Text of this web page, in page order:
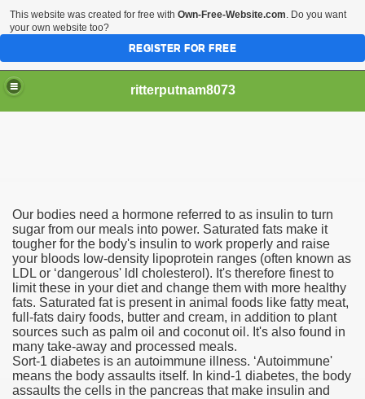
ritterputnam8073
Our bodies need a hormone referred to as insulin to turn
sugar from our meals into power. Saturated fats make it
tougher for the body's insulin to work properly and raise
your bloods low-density lipoprotein ranges (often known as
LDL or ‘dangerous' ldl cholesterol). It's therefore finest to
limit these in your diet and change them with more healthy
fats. Saturated fat is present in animal foods like fatty meat,
full-fats dairy foods, butter and cream, in addition to plant
sources such as palm oil and coconut oil. It's also found in
many take-away and processed meals.
Sort-1 diabetes is an autoimmune illness. ‘Autoimmune'
means the body assaults itself. In kind-1 diabetes, the body
assaults the cells in the pancreas that make insulin and
Apps For Android And IOS
Canada
This website was created for free with Own-Free-Website.com. Do you want
your own website too?
REGISTER FOR FREE